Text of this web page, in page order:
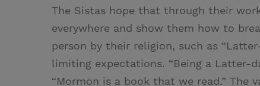
The Sistas hope that through their
everywhere and show them how to
person by their religion, such as
limiting expectations. “Being a Latter-
“Mormon is a book that we read.” The